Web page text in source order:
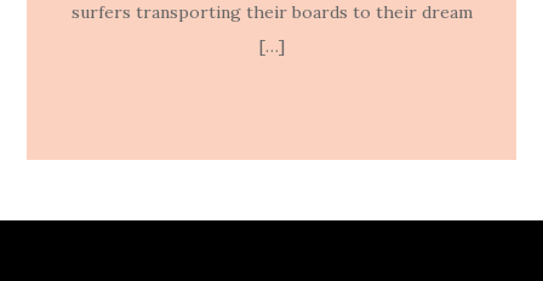
surfers transporting their boards to their dream
[…]